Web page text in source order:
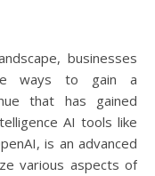
ways to gain a
that has gained
AI tools like
is an advanced
various aspects of